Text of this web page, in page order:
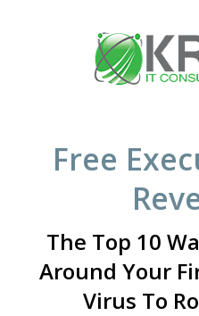
Free
The Top 10
Around Your
Virus To